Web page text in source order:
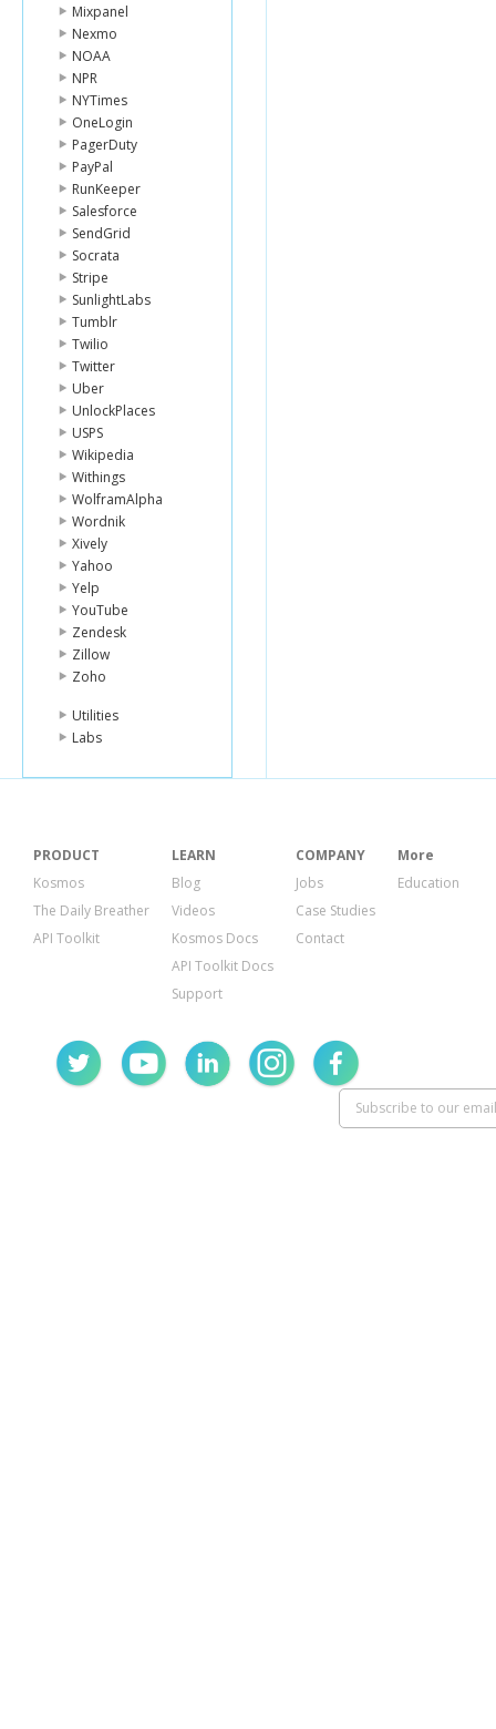
Mixpanel
Nexmo
NOAA
NPR
NYTimes
OneLogin
PagerDuty
PayPal
RunKeeper
Salesforce
SendGrid
Socrata
Stripe
SunlightLabs
Tumblr
Twilio
Twitter
Uber
UnlockPlaces
USPS
Wikipedia
Withings
WolframAlpha
Wordnik
Xively
Yahoo
Yelp
YouTube
Zendesk
Zillow
Zoho
Utilities
Labs
PRODUCT
Kosmos
The Daily Breather
API Toolkit
LEARN
Blog
Videos
Kosmos Docs
API Toolkit Docs
Support
COMPANY
Jobs
Case Studies
Contact
More
Education